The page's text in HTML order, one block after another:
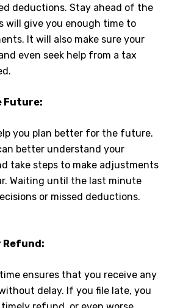
deductions. Stay ahead of the
will give you enough time to
It will also make sure your
even seek help from a tax
Future:
you plan better for the future.
better understand your
take steps to make adjustments
Waiting until the last minute
or missed deductions.
Refund:
ensures that you receive any
delay. If you file late, you